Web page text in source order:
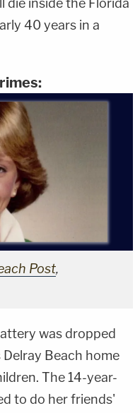
40 years in a
Post,
was dropped
Beach home
The 14-year-
to do her friends'